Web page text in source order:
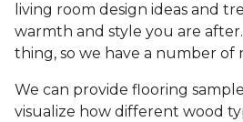
living room design ideas and
warmth and style you are
thing, so we have a number of
We can provide flooring
visualize how different wood